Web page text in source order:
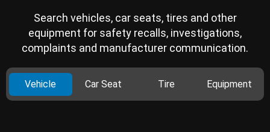
Search vehicles, car seats, tires and other
equipment for safety recalls, investigations,
complaints and manufacturer communication.
Vehicle Car Seat Tire Equipment